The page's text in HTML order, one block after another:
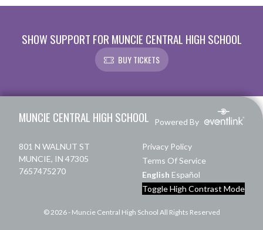
SHOW SUPPORT FOR MUNCIE CENTRAL HIGH SCHOOL
BUY TICKETS
MUNCIE CENTRAL HIGH SCHOOL Powered By
801 N WALNUT ST
MUNCIE, IN 47305
7657475270
Privacy Policy
Terms Of Service
English Español
Toggle High Contrast Mode
© 2026 - Muncie Central High School All Rights Reserved